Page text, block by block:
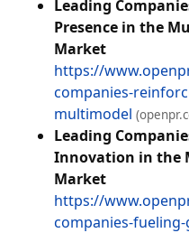
Leading
Presence in the
Market
https://
companies-
multimodel
Leading
Innovation in the
Market
https://
companies-